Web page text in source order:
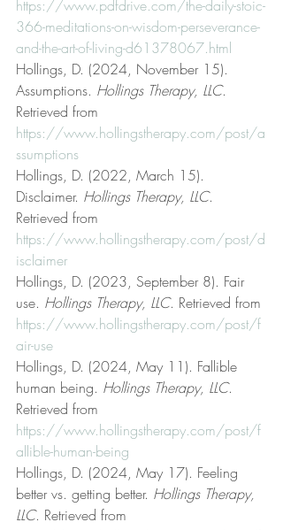
https://www.pdfdrive.com/the-daily-stoic-
366-meditations-on-wisdom-perseverance-
and-the-art-of-living-d61378067.html
Hollings, D. (2024, November 15).
Assumptions. Hollings Therapy, LLC.
Retrieved from
https://www.hollingstherapy.com/post/a
ssumptions
Hollings, D. (2022, March 15).
Disclaimer. Hollings Therapy, LLC.
Retrieved from
https://www.hollingstherapy.com/post/d
isclaimer
Hollings, D. (2023, September 8). Fair
use. Hollings Therapy, LLC. Retrieved from
https://www.hollingstherapy.com/post/f
air-use
Hollings, D. (2024, May 11). Fallible
human being. Hollings Therapy, LLC.
Retrieved from
https://www.hollingstherapy.com/post/f
allible-human-being
Hollings, D. (2024, May 17). Feeling
better vs. getting better. Hollings Therapy,
LLC. Retrieved from